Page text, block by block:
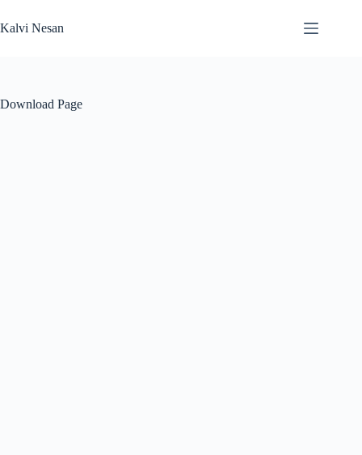
to
content
Kalvi Nesan
Download Page